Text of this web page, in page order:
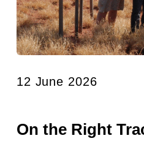
12 June 2026
On the Right